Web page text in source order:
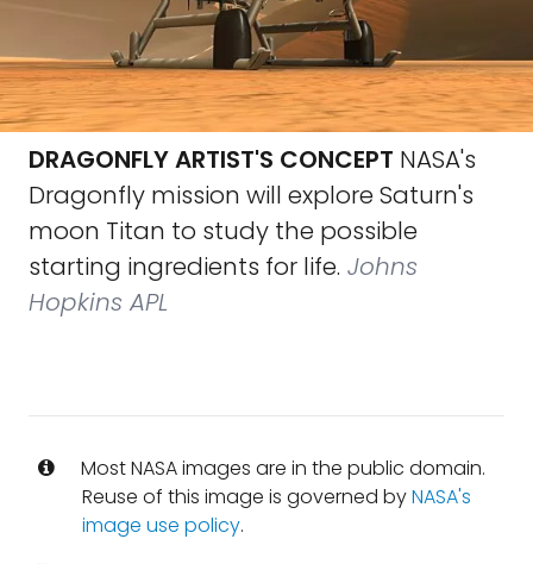
DRAGONFLY ARTIST'S CONCEPT NASA's
Dragonfly mission will explore Saturn's
moon Titan to study the possible
starting ingredients for life. Johns
Hopkins APL
Most NASA images are in the public domain.
Reuse of this image is governed byNASA's
image use policy.